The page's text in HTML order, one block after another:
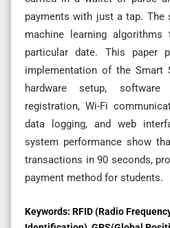
payments with just a tap.
machine learning
particular date. This paper
implementation of the Smart
hardware setup,
registration, Wi-Fi
data logging, and web
system performance show
transactions in 90 seconds,
payment method for students.
Keywords: RFID (Radio